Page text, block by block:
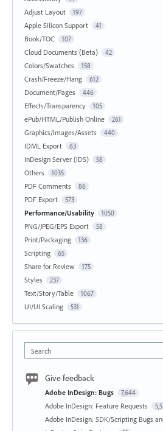
Adjust Layout 197
Apple Silicon Support 41
Book/TOC 107
Cloud Documents (Beta) 42
Colors/Swatches 158
Crash/Freeze/Hang 612
Document/Pages 446
Effects/Transparency 105
ePub/HTML/Publish Online 261
Graphics/Images/Assets 440
IDML Export 63
InDesign Server (IDS) 58
Others 1035
PDF Comments 86
PDF Export 573
Performance/Usability 1050
PNG/JPEG/EPS Export 58
Print/Packaging 136
Scripting 65
Share for Review 175
Styles 237
Text/Story/Table 1067
UI/UI Scaling 531
Search
Give feedback
Adobe InDesign: Bugs 7,644
Adobe InDesign: Feature Requests
Adobe InDesign: SDK/Scripting Bugs